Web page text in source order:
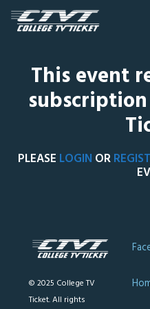
This event
PLEASE LOGIN OR
© 2025 College TV
Ticket. All rights